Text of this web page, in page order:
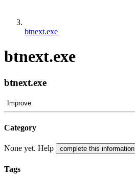
btnext.exe
btnext.exe
btnext.exe
Improve
Category
None yet. Help complete this information
Tags